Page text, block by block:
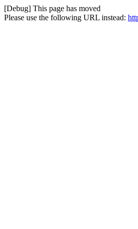
[Debug] This page has moved
Please use the following URL instead: